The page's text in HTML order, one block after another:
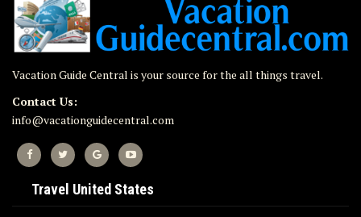
Vacation Guide Central is your source for the all things travel.
Contact Us:
info@vacationguidecentral.com
Travel United States